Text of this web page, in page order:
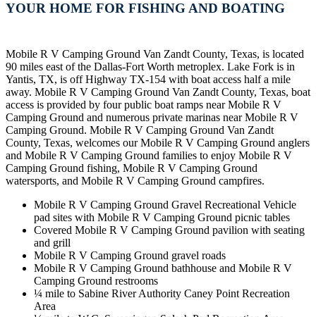
YOUR HOME FOR FISHING AND BOATING
Mobile R V Camping Ground Van Zandt County, Texas, is located
90 miles east of the Dallas-Fort Worth metroplex. Lake Fork is in
Yantis, TX, is off Highway TX-154 with boat access half a mile
away. Mobile R V Camping Ground Van Zandt County, Texas, boat
access is provided by four public boat ramps near Mobile R V
Camping Ground and numerous private marinas near Mobile R V
Camping Ground. Mobile R V Camping Ground Van Zandt
County, Texas, welcomes our Mobile R V Camping Ground anglers
and Mobile R V Camping Ground families to enjoy Mobile R V
Camping Ground fishing, Mobile R V Camping Ground
watersports, and Mobile R V Camping Ground campfires.
Mobile R V Camping Ground Gravel Recreational Vehicle
pad sites with Mobile R V Camping Ground picnic tables
Covered Mobile R V Camping Ground pavilion with seating
and grill
Mobile R V Camping Ground gravel roads
Mobile R V Camping Ground bathhouse and Mobile R V
Camping Ground restrooms
¼ mile to Sabine River Authority Caney Point Recreation
Area